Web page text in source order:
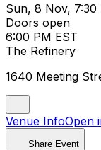
Sun, 8 Nov, 7:30
Doors open
6:00 PM EST
The Refinery
1640 Meeting
Venue InfoOpen
Share Event